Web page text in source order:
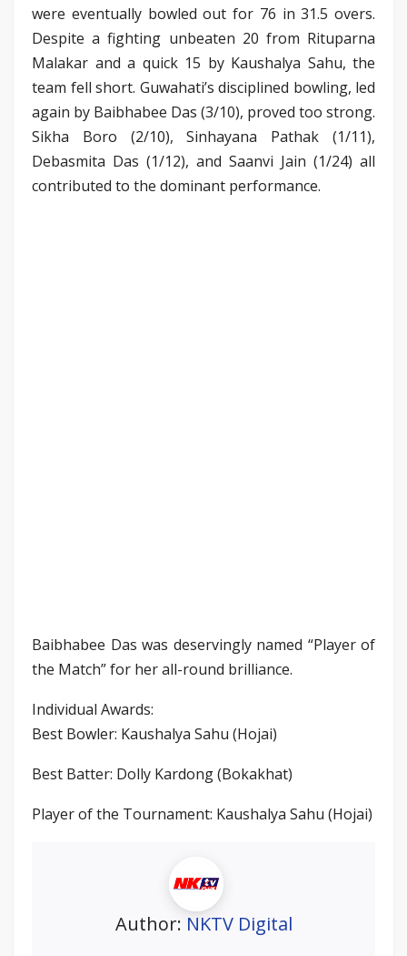
were eventually bowled out for 76 in 31.5 overs.
Despite a fighting unbeaten 20 from Rituparna
Malakar and a quick 15 by Kaushalya Sahu, the
team fell short. Guwahati’s disciplined bowling, led
again by Baibhabee Das (3/10), proved too strong.
Sikha Boro (2/10), Sinhayana Pathak (1/11),
Debasmita Das (1/12), and Saanvi Jain (1/24) all
contributed to the dominant performance.
Baibhabee Das was deservingly named “Player of
the Match” for her all-round brilliance.
Individual Awards:
Best Bowler: Kaushalya Sahu (Hojai)
Best Batter: Dolly Kardong (Bokakhat)
Player of the Tournament: Kaushalya Sahu (Hojai)
Author: NKTV Digital